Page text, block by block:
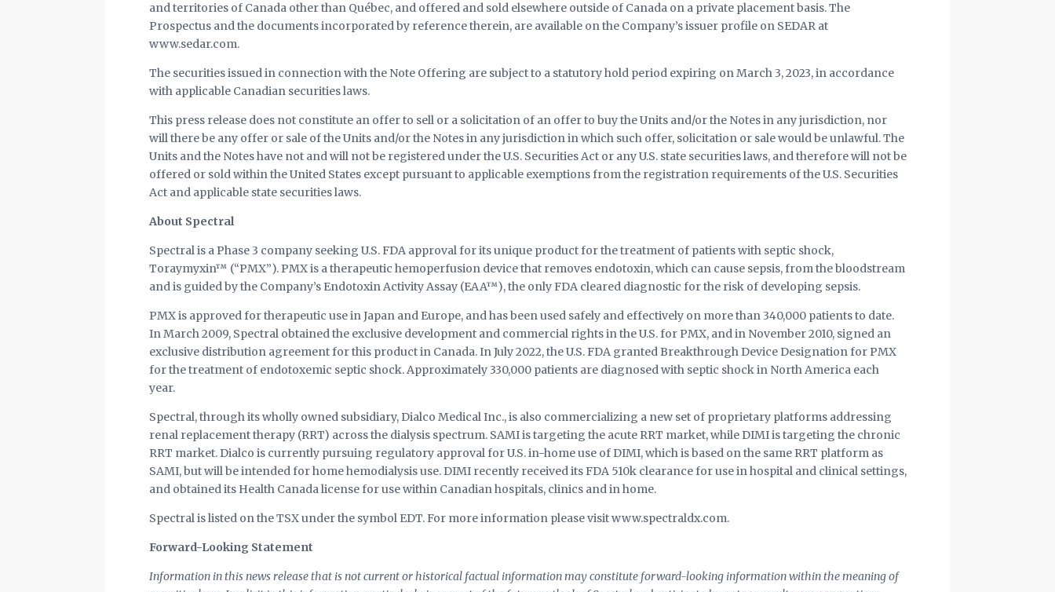
and territories of Canada other than Québec, and offered and sold elsewhere outside of Canada on a private placement basis. The
Prospectus and the documents incorporated by reference therein, are available on the Company’s issuer profile on SEDAR at
www.sedar.com.
The securities issued in connection with the Note Offering are subject to a statutory hold period expiring on March 3, 2023, in accordance
with applicable Canadian securities laws.
This press release does not constitute an offer to sell or a solicitation of an offer to buy the Units and/or the Notes in any jurisdiction, nor
will there be any offer or sale of the Units and/or the Notes in any jurisdiction in which such offer, solicitation or sale would be unlawful. The
Units and the Notes have not and will not be registered under the U.S. Securities Act or any U.S. state securities laws, and therefore will not be
offered or sold within the United States except pursuant to applicable exemptions from the registration requirements of the U.S. Securities
Act and applicable state securities laws.
About Spectral
Spectral is a Phase 3 company seeking U.S. FDA approval for its unique product for the treatment of patients with septic shock,
Toraymyxin™ (“PMX”). PMX is a therapeutic hemoperfusion device that removes endotoxin, which can cause sepsis, from the bloodstream
and is guided by the Company’s Endotoxin Activity Assay (EAA™), the only FDA cleared diagnostic for the risk of developing sepsis.
PMX is approved for therapeutic use in Japan and Europe, and has been used safely and effectively on more than 340,000 patients to date.
In March 2009, Spectral obtained the exclusive development and commercial rights in the U.S. for PMX, and in November 2010, signed an
exclusive distribution agreement for this product in Canada. In July 2022, the U.S. FDA granted Breakthrough Device Designation for PMX
for the treatment of endotoxemic septic shock. Approximately 330,000 patients are diagnosed with septic shock in North America each
year.
Spectral, through its wholly owned subsidiary, Dialco Medical Inc., is also commercializing a new set of proprietary platforms addressing
renal replacement therapy (RRT) across the dialysis spectrum. SAMI is targeting the acute RRT market, while DIMI is targeting the chronic
RRT market. Dialco is currently pursuing regulatory approval for U.S. in-home use of DIMI, which is based on the same RRT platform as
SAMI, but will be intended for home hemodialysis use. DIMI recently received its FDA 510k clearance for use in hospital and clinical settings,
and obtained its Health Canada license for use within Canadian hospitals, clinics and in home.
Spectral is listed on the TSX under the symbol EDT. For more information please visit www.spectraldx.com.
Forward-Looking Statement
Information in this news release that is not current or historical factual information may constitute forward-looking information within the meaning of